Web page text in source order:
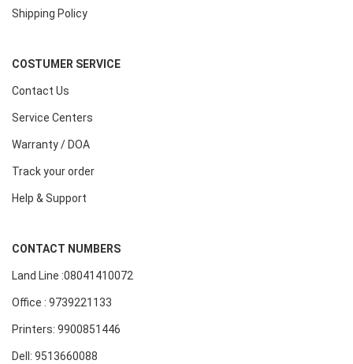
Shipping Policy
COSTUMER SERVICE
Contact Us
Service Centers
Warranty / DOA
Track your order
Help & Support
CONTACT NUMBERS
Land Line :08041410072
Office : 9739221133
Printers: 9900851446
Dell: 9513660088